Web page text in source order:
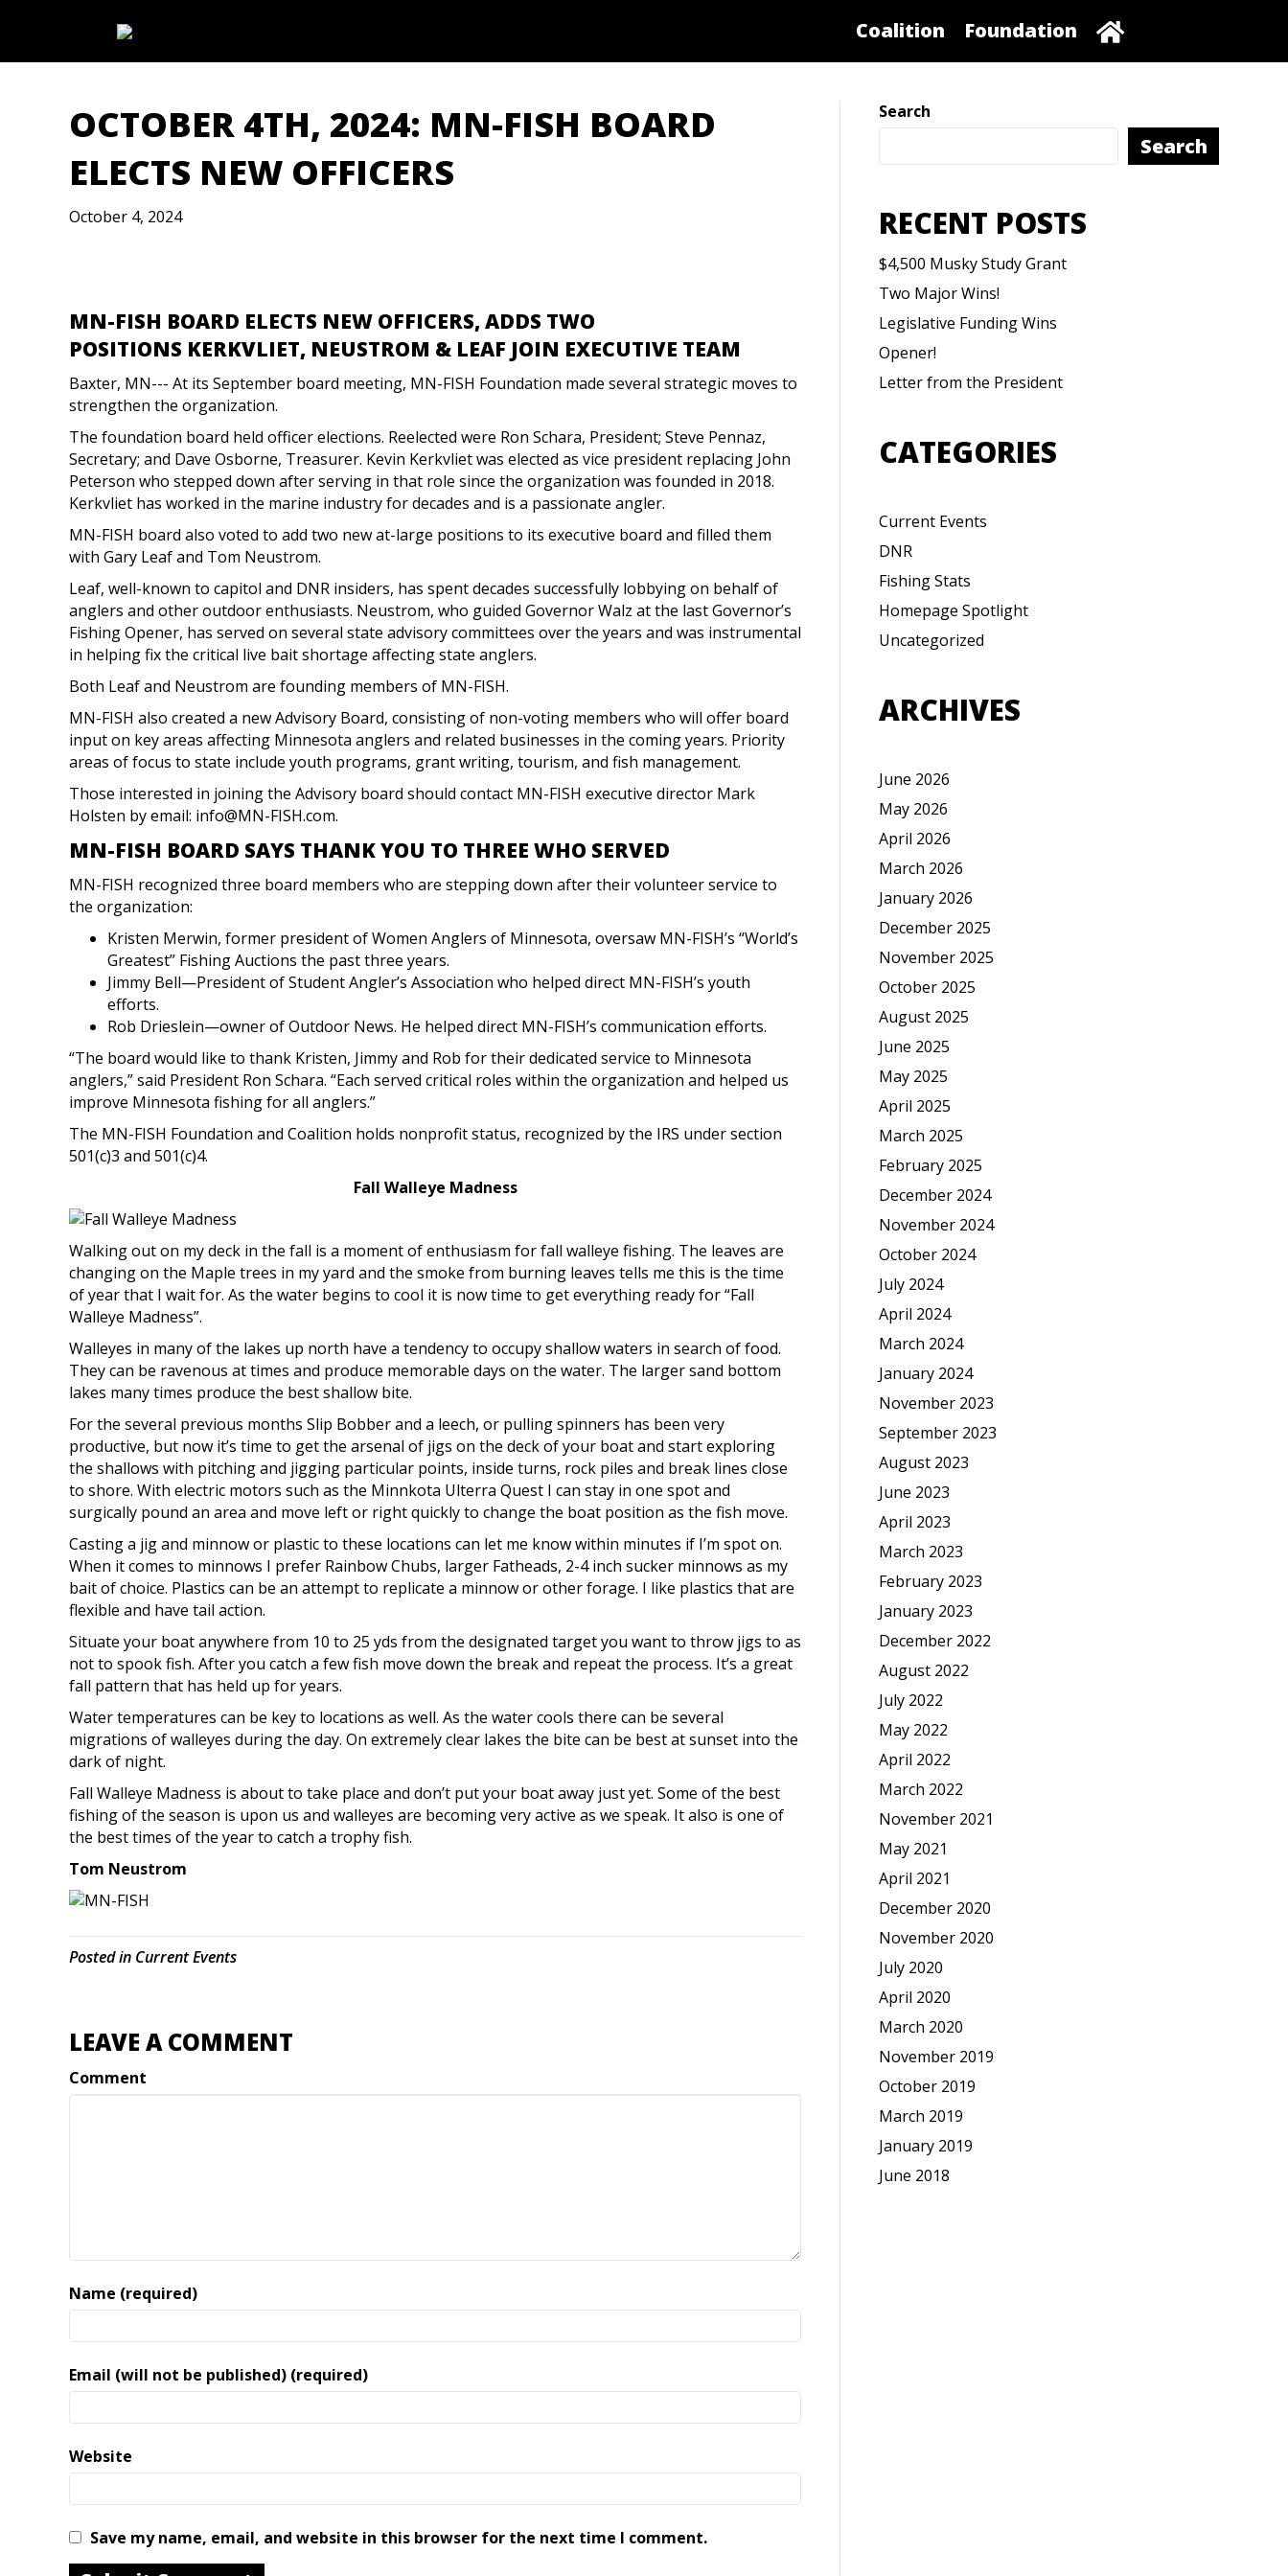
Coalition Foundation
OCTOBER 4TH, 2024: MN-FISH BOARD
ELECTS NEW OFFICERS
October 4, 2024
MN-FISH BOARD ELECTS NEW OFFICERS, ADDS TWO
POSITIONS KERKVLIET, NEUSTROM & LEAF JOIN EXECUTIVE TEAM
Baxter, MN--- At its September board meeting, MN-FISH Foundation made several strategic moves to
strengthen the organization.
The foundation board held officer elections. Reelected were Ron Schara, President; Steve Pennaz,
Secretary; and Dave Osborne, Treasurer. Kevin Kerkvliet was elected as vice president replacing John
Peterson who stepped down after serving in that role since the organization was founded in 2018.
Kerkvliet has worked in the marine industry for decades and is a passionate angler.
MN-FISH board also voted to add two new at-large positions to its executive board and filled them
with Gary Leaf and Tom Neustrom.
Leaf, well-known to capitol and DNR insiders, has spent decades successfully lobbying on behalf of
anglers and other outdoor enthusiasts. Neustrom, who guided Governor Walz at the last Governor’s
Fishing Opener, has served on several state advisory committees over the years and was instrumental
in helping fix the critical live bait shortage affecting state anglers.
Both Leaf and Neustrom are founding members of MN-FISH.
MN-FISH also created a new Advisory Board, consisting of non-voting members who will offer board
input on key areas affecting Minnesota anglers and related businesses in the coming years. Priority
areas of focus to state include youth programs, grant writing, tourism, and fish management.
Those interested in joining the Advisory board should contact MN-FISH executive director Mark
Holsten by email: info@MN-FISH.com.
MN-FISH BOARD SAYS THANK YOU TO THREE WHO SERVED
MN-FISH recognized three board members who are stepping down after their volunteer service to
the organization:
Kristen Merwin, former president of Women Anglers of Minnesota, oversaw MN-FISH’s “World’s
Greatest” Fishing Auctions the past three years.
Jimmy Bell—President of Student Angler’s Association who helped direct MN-FISH’s youth
efforts.
Rob Drieslein—owner of Outdoor News. He helped direct MN-FISH’s communication efforts.
“The board would like to thank Kristen, Jimmy and Rob for their dedicated service to Minnesota
anglers,” said President Ron Schara. “Each served critical roles within the organization and helped us
improve Minnesota fishing for all anglers.”
The MN-FISH Foundation and Coalition holds nonprofit status, recognized by the IRS under section
501(c)3 and 501(c)4.
Fall Walleye Madness
Walking out on my deck in the fall is a moment of enthusiasm for fall walleye fishing. The leaves are
changing on the Maple trees in my yard and the smoke from burning leaves tells me this is the time
of year that I wait for. As the water begins to cool it is now time to get everything ready for “Fall
Walleye Madness”.
Walleyes in many of the lakes up north have a tendency to occupy shallow waters in search of food.
They can be ravenous at times and produce memorable days on the water. The larger sand bottom
lakes many times produce the best shallow bite.
For the several previous months Slip Bobber and a leech, or pulling spinners has been very
productive, but now it’s time to get the arsenal of jigs on the deck of your boat and start exploring
the shallows with pitching and jigging particular points, inside turns, rock piles and break lines close
to shore. With electric motors such as the Minnkota Ulterra Quest I can stay in one spot and
surgically pound an area and move left or right quickly to change the boat position as the fish move.
Casting a jig and minnow or plastic to these locations can let me know within minutes if I’m spot on.
When it comes to minnows I prefer Rainbow Chubs, larger Fatheads, 2-4 inch sucker minnows as my
bait of choice. Plastics can be an attempt to replicate a minnow or other forage. I like plastics that are
flexible and have tail action.
Situate your boat anywhere from 10 to 25 yds from the designated target you want to throw jigs to as
not to spook fish. After you catch a few fish move down the break and repeat the process. It’s a great
fall pattern that has held up for years.
Water temperatures can be key to locations as well. As the water cools there can be several
migrations of walleyes during the day. On extremely clear lakes the bite can be best at sunset into the
dark of night.
Fall Walleye Madness is about to take place and don’t put your boat away just yet. Some of the best
fishing of the season is upon us and walleyes are becoming very active as we speak. It also is one of
the best times of the year to catch a trophy fish.
Tom Neustrom
Posted in Current Events
LEAVE A COMMENT
Comment
Name (required)
Email (will not be published) (required)
Website
Save my name, email, and website in this browser for the next time I comment.
Search
Search
RECENT POSTS
$4,500 Musky Study Grant
Two Major Wins!
Legislative Funding Wins
Opener!
Letter from the President
CATEGORIES
Current Events
DNR
Fishing Stats
Homepage Spotlight
Uncategorized
ARCHIVES
June 2026
May 2026
April 2026
March 2026
January 2026
December 2025
November 2025
October 2025
August 2025
June 2025
May 2025
April 2025
March 2025
February 2025
December 2024
November 2024
October 2024
July 2024
April 2024
March 2024
January 2024
November 2023
September 2023
August 2023
June 2023
April 2023
March 2023
February 2023
January 2023
December 2022
August 2022
July 2022
May 2022
April 2022
March 2022
November 2021
May 2021
April 2021
December 2020
November 2020
July 2020
April 2020
March 2020
November 2019
October 2019
March 2019
January 2019
June 2018